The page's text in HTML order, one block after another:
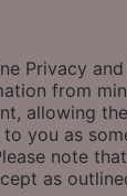
Privacy
from
allowing
to you as
note
as